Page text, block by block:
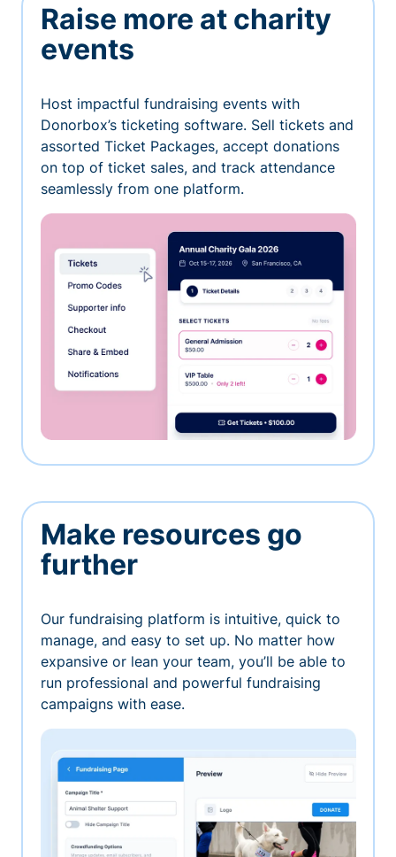
Raise more at charity
events
Host impactful fundraising events with
Donorbox’s ticketing software. Sell tickets and
assorted Ticket Packages, accept donations
on top of ticket sales, and track attendance
seamlessly from one platform.
Make resources go
further
Our fundraising platform is intuitive, quick to
manage, and easy to set up. No matter how
expansive or lean your team, you’ll be able to
run professional and powerful fundraising
campaigns with ease.